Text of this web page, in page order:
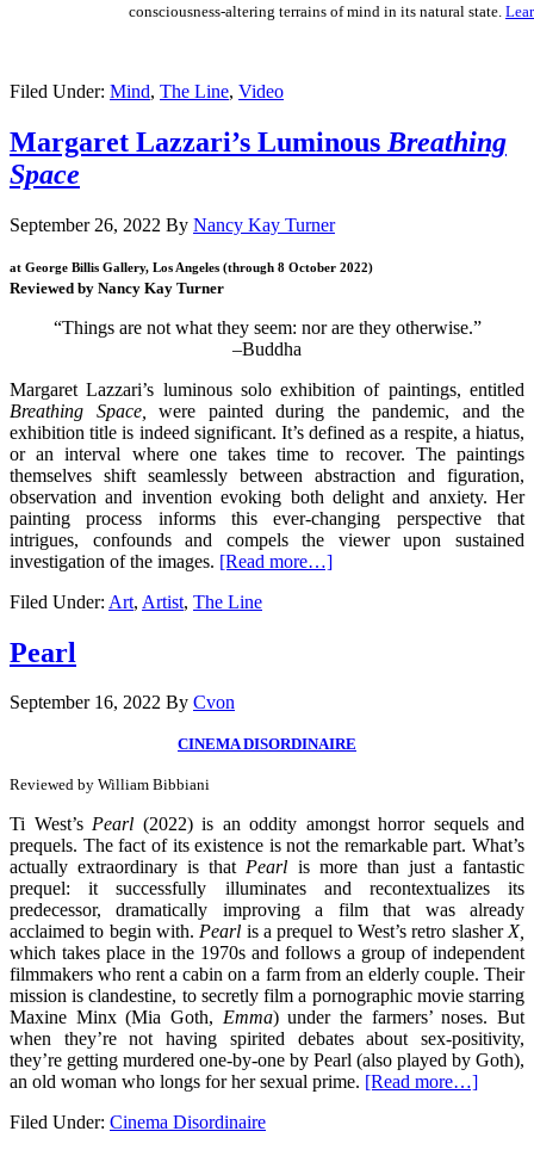
consciousness-altering terrains of mind in its natural state.
Filed Under: Mind, The Line, Video
Margaret Lazzari’s Luminous Breathing
Space
September 26, 2022 By Nancy Kay Turner
at George Billis Gallery, Los Angeles (through 8 October 2022)
Reviewed by Nancy Kay Turner
“Things are not what they seem: nor are they otherwise.”
–Buddha
Margaret Lazzari’s luminous solo exhibition of paintings, entitled
Breathing Space, were painted during the pandemic, and the
exhibition title is indeed significant. It’s defined as a respite, a hiatus,
or an interval where one takes time to recover. The paintings
themselves shift seamlessly between abstraction and figuration,
observation and invention evoking both delight and anxiety. Her
painting process informs this ever-changing perspective that
intrigues, confounds and compels the viewer upon sustained
investigation of the images. [Read more…]
Filed Under: Art, Artist, The Line
Pearl
September 16, 2022 By Cvon
CINEMA DISORDINAIRE
Reviewed by William Bibbiani
Ti West’s Pearl (2022) is an oddity amongst horror sequels and
prequels. The fact of its existence is not the remarkable part. What’s
actually extraordinary is thatPearl is more than just a fantastic
prequel: it successfully illuminates and recontextualizes its
predecessor, dramatically improving a film that was already
acclaimed to begin with.Pearl is a prequel to West’s retro slasherX,
which takes place in the 1970s and follows a group of independent
filmmakers who rent a cabin on a farm from an elderly couple. Their
mission is clandestine, to secretly film a pornographic movie starring
Maxine Minx (Mia Goth, Emma) under the farmers’ noses. But
when they’re not having spirited debates about sex-positivity,
they’re getting murdered one-by-one by Pearl (also played by Goth),
an old woman who longs for her sexual prime. [Read more…]
Filed Under: Cinema Disordinaire